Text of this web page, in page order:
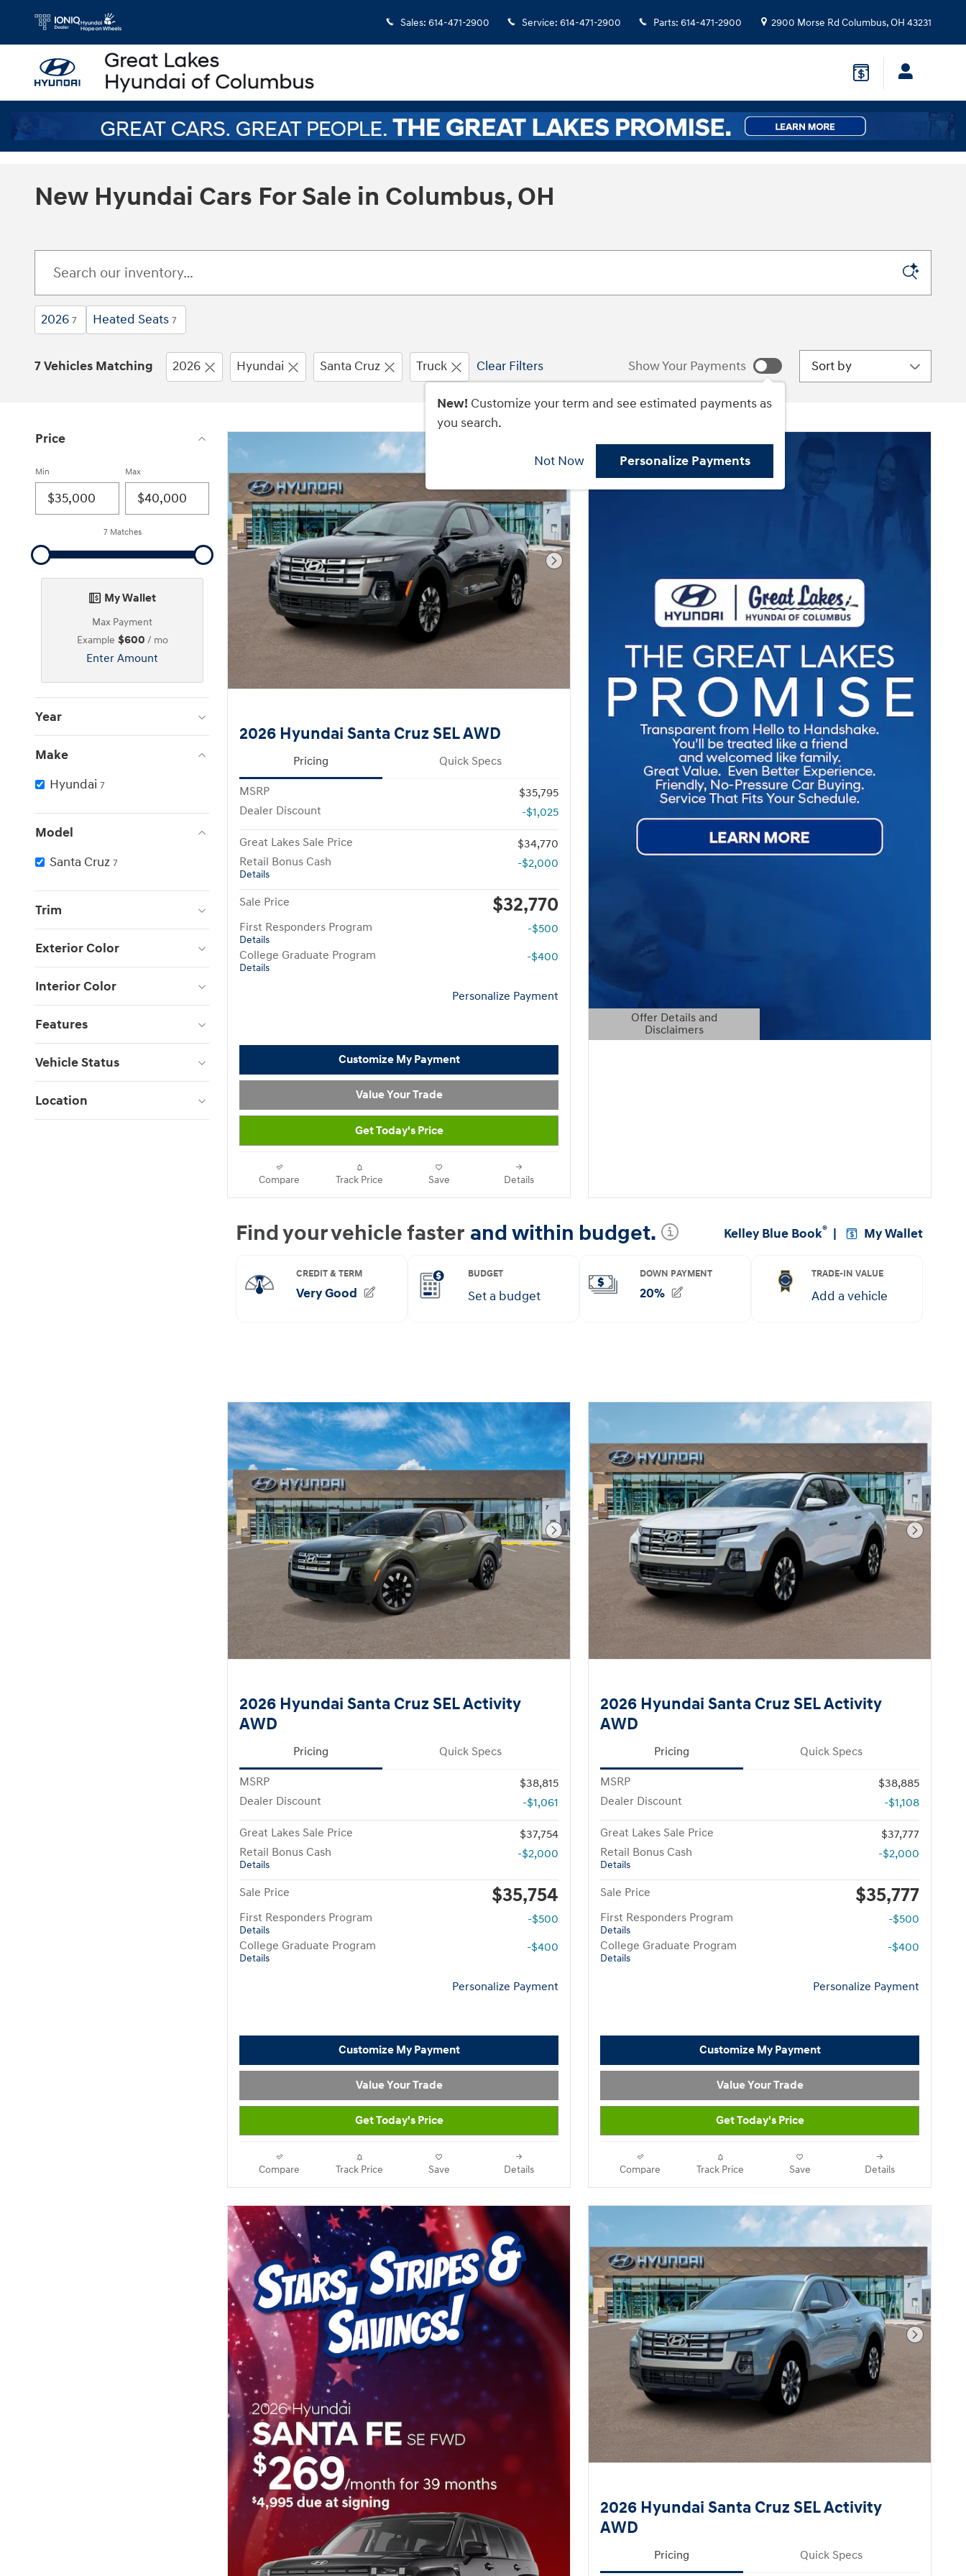
Skip to main content
Sales: 614-471-2900 Service: 614-471-2900 Parts: 614-471-2900 2900 Morse Rd Columbus,OH 43231
New Hyundai Cars For Sale in Columbus, OH
2026 7 Heated Seats 7
7 Vehicles Matching 2026 Hyundai Santa Cruz Truck Clear Filters Show Your Payments
New! Customize your term and see estimated payments as
you search.
Not Now Personalize Payments
Sort by
Price
Min Max
7 Matches
My Wallet
Max Payment
Example $600 / mo
Enter Amount
Year
Make
Hyundai 7
Model
Santa Cruz 7
Trim
Exterior Color
Interior Color
Features
Vehicle Status
Location
Next Photo
2026 Hyundai Santa Cruz SEL AWD
Pricing Quick Specs
MSRP
$35,795
Dealer Discount
-$1,025
Great Lakes Sale Price
$34,770
Retail Bonus Cash
Details
-$2,000
Sale Price $32,770
First Responders Program
Details
-$500
College Graduate Program
Details
-$400
Personalize Payment
Customize My Payment
Value Your Trade
Get Today's Price
Compare Track Price Save Details
Offer Details and
Disclaimers
Open Details Modal
Next Photo
2026 Hyundai Santa Cruz SEL Activity
AWD
Pricing Quick Specs
MSRP
$38,815
Dealer Discount
-$1,061
Great Lakes Sale Price
$37,754
Retail Bonus Cash
Details
-$2,000
Sale Price $35,754
First Responders Program
Details
-$500
College Graduate Program
Details
-$400
Personalize Payment
Customize My Payment
Value Your Trade
Get Today's Price
Compare Track Price Save Details
Next
2026 Hyundai Santa Cruz SEL Activity
AWD
Pricing Quick Specs
MSRP
$38,885
Dealer Discount
-$1,108
Great Lakes Sale Price
$37,777
Retail Bonus Cash
Details
-$2,000
Sale Price $35,777
First Responders Program
Details
-$500
College Graduate Program
Details
-$400
Personalize Payment
Customize My Payment
Value Your Trade
Get Today's Price
Compare Track Price Save Details
Next
2026 Hyundai Santa Cruz SEL Activity
AWD
Pricing Quick Specs